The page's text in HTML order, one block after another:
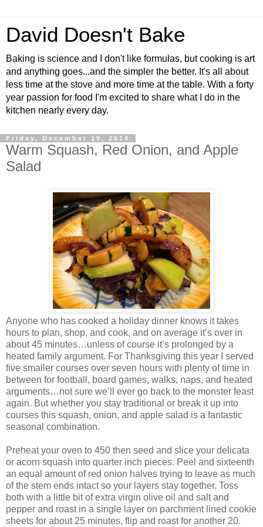
David Doesn't Bake
Baking is science and I don't like formulas, but cooking is art
and anything goes...and the simpler the better. It's all about
less time at the stove and more time at the table. With a forty
year passion for food I'm excited to share what I do in the
kitchen nearly every day.
Friday, December 19, 2014
Warm Squash, Red Onion, and Apple
Salad
Anyone who has cooked a holiday dinner knows it takes
hours to plan, shop, and cook, and on average it’s over in
about 45 minutes…unless of course it’s prolonged by a
heated family argument. For Thanksgiving this year I served
five smaller courses over seven hours with plenty of time in
between for football, board games, walks, naps, and heated
arguments…not sure we’ll ever go back to the monster feast
again. But whether you stay traditional or break it up into
courses this squash, onion, and apple salad is a fantastic
seasonal combination.
Preheat your oven to 450 then seed and slice your delicata
or acorn squash into quarter inch pieces. Peel and sixteenth
an equal amount of red onion halves trying to leave as much
of the stem ends intact so your layers stay together. Toss
both with a little bit of extra virgin olive oil and salt and
pepper and roast in a single layer on parchment lined cookie
sheets for about 25 minutes, flip and roast for another 20.